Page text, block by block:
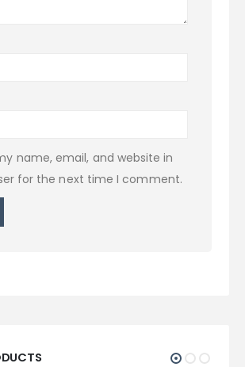
name, email, and website in
for the next time I comment.